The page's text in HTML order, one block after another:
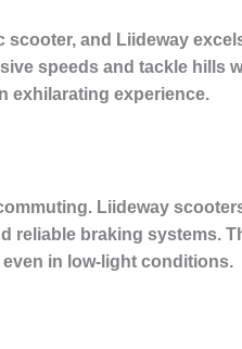
and Liideway
speeds and tackle hills
exhilarating experience.
Liideway
reliable braking systems.
in low-light conditions.